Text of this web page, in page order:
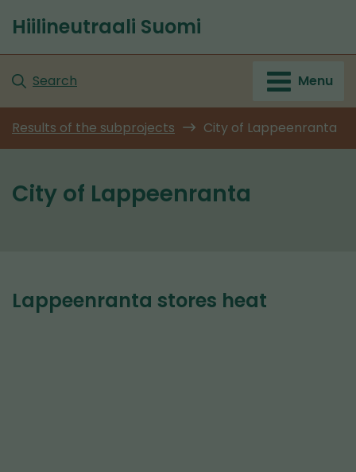
to
Front
page
Hiilineutraali Suomi
Search Menu
Results of the subprojects City of Lappeenranta
City of Lappeenranta
Lappeenranta stores heat